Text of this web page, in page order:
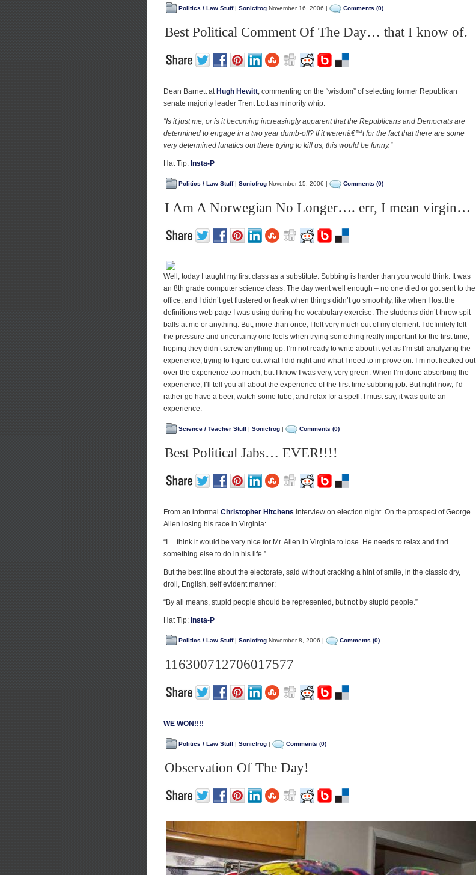
Politics / Law Stuff| Sonicfrog November 16, 2006 | Comments (0)
Best Political Comment Of The Day… that I know of.
Dean Barnett at Hugh Hewitt, commenting on the “wisdom” of selecting former Republican
senate majority leader Trent Lott as minority whip:
“Is it just me, or is it becoming increasingly apparent that the Republicans and Democrats are
determined to engage in a two year dumb-off? If it werenâ€™t for the fact that there are some
very determined lunatics out there trying to kill us, this would be funny.”
Hat Tip: Insta-P
Politics / Law Stuff| Sonicfrog November 15, 2006 | Comments (0)
I Am A Norwegian No Longer…. err, I mean virgin…
Well, today I taught my first class as a substitute. Subbing is harder than you would think. It was
an 8th grade computer science class. The day went well enough – no one died or got sent to the
office, and I didn’t get flustered or freak when things didn’t go smoothly, like when I lost the
definitions web page I was using during the vocabulary exercise. The students didn’t throw spit
balls at me or anything. But, more than once, I felt very much out of my element. I definitely felt
the pressure and uncertainty one feels when trying something really important for the first time,
hoping they didn’t screw anything up. I’m not ready to write about it yet as I’m still analyzing the
experience, trying to figure out what I did right and what I need to improve on. I’m not freaked out
over the experience too much, but I know I was very, very green. When I’m done absorbing the
experience, I’ll tell you all about the experience of the first time subbing job. But right now, I’d
rather go have a beer, watch some tube, and relax for a spell. I must say, it was quite an
experience.
Science / Teacher Stuff| Sonicfrog | Comments (0)
Best Political Jabs… EVER!!!!
From an informal Christopher Hitchens interview on election night. On the prospect of George
Allen losing his race in Virginia:
“I… think it would be very nice for Mr. Allen in Virginia to lose. He needs to relax and find
something else to do in his life.”
But the best line about the electorate, said without cracking a hint of smile, in the classic dry,
droll, English, self evident manner:
“By all means, stupid people should be represented, but not by stupid people.”
Hat Tip: Insta-P
Politics / Law Stuff| Sonicfrog November 8, 2006 | Comments (0)
116300712706017577
WE WON!!!!
Politics / Law Stuff| Sonicfrog | Comments (0)
Observation Of The Day!